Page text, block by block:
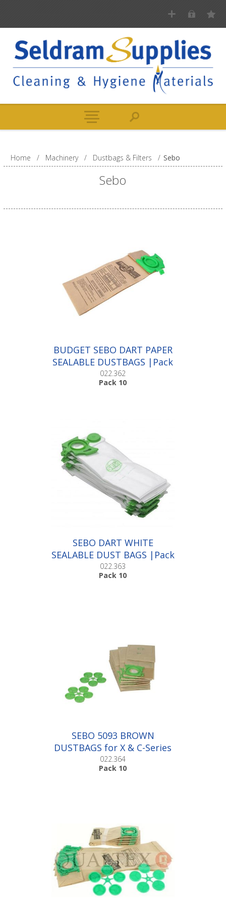
Home / Machinery / Dustbags & Filters / Sebo
Sebo
BUDGET SEBO DART PAPER
SEALABLE DUSTBAGS |Pack
10
022.362
Pack 10
SEBO DART WHITE
SEALABLE DUST BAGS |Pack
10
022.363
Pack 10
SEBO 5093 BROWN
DUSTBAGS for X & C-Series
|Pack 10
022.364
Pack 10